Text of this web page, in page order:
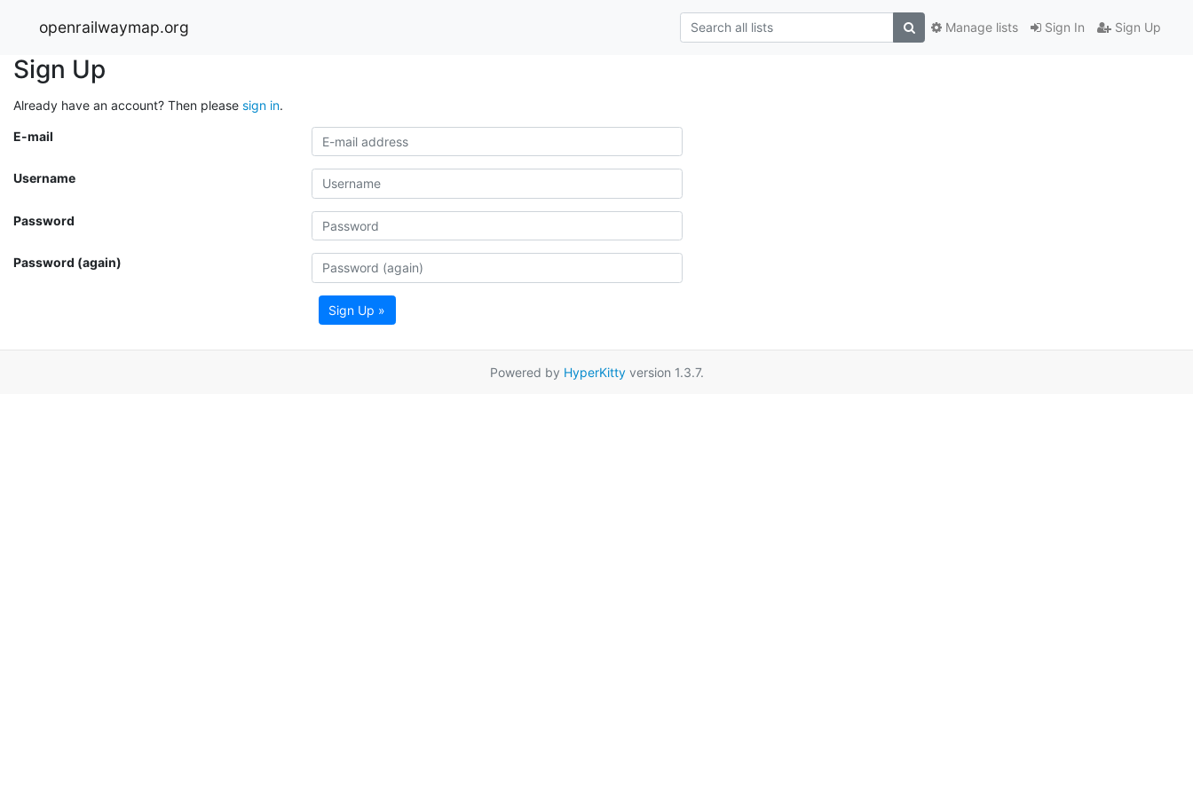
openrailwaymap.org Sign In Sign Up
Manage lists
Sign Up
Already have an account? Then please sign in.
E-mail
Username
Password
Password (again)
Sign Up »
Powered by HyperKittyversion 1.3.7.